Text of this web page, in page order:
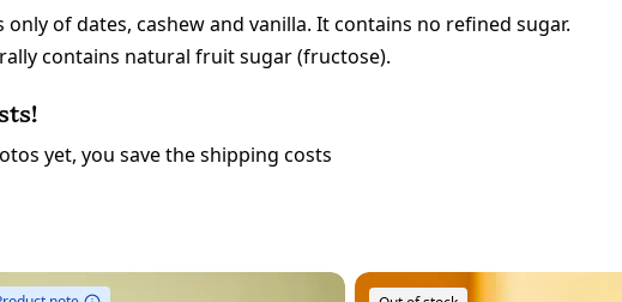
of dates, cashew and vanilla. It contains no refined sugar.
contains natural fruit sugar (fructose).
yet, you save the shipping costs